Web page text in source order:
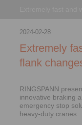
2024-02-28
Extremely
flank
RINGSPANN
innovative braking
emergency stop
heavy-duty cranes